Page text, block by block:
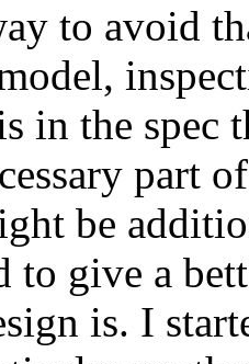
to avoid
in the spec
part
be
to give a
is. I